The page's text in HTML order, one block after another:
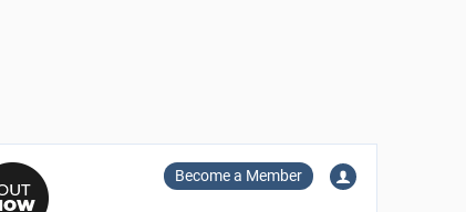
Become a Member